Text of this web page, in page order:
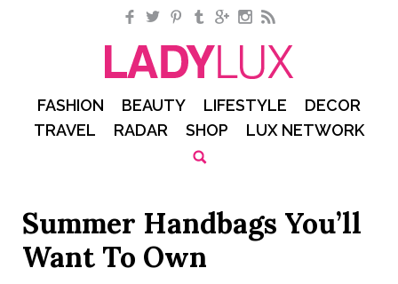
Facebook
TwitterPinterestTumblrGoogle+Instagram
RSS
FASHION BEAUTY LIFESTYLE
DECOR
TRAVEL
RADAR SHOP LUX NETWORK
Summer Handbags You’ll
Want To Own